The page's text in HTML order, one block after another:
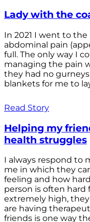
Lady with the
In 2021 I went to the
abdominal pain
full. The only way I
managing the pain
they had no
blankets for me to
Read Story
Helping my
health struggles
I always respond to
me in which they
feeling and how
person is often hard
extremely high,
are having
friends is one way